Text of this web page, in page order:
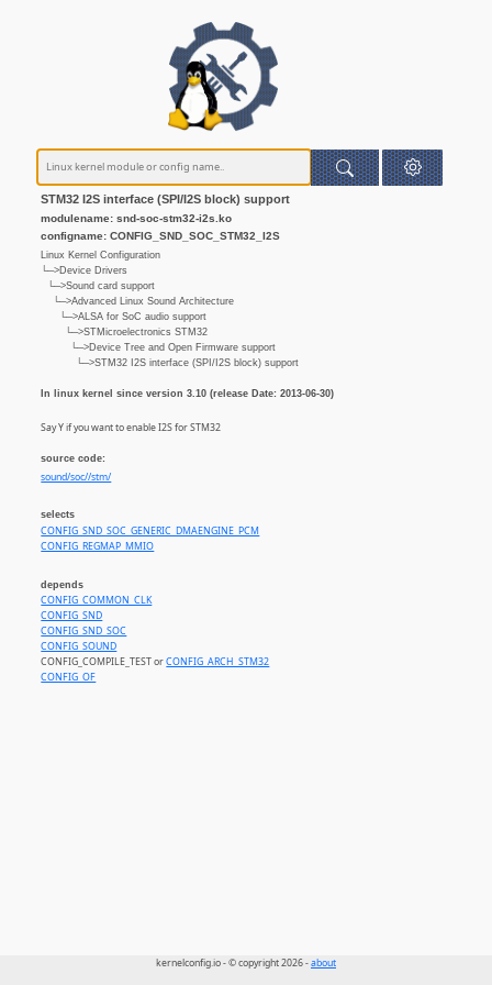
STM32 I2S interface (SPI/I2S block) support
modulename: snd-soc-stm32-i2s.ko
configname: CONFIG_SND_SOC_STM32_I2S
Linux Kernel Configuration
└─>Device Drivers
└─>Sound card support
└─>Advanced Linux Sound Architecture
└─>ALSA for SoC audio support
└─>STMicroelectronics STM32
└─>Device Tree and Open Firmware support
└─>STM32 I2S interface (SPI/I2S block) support
In linux kernel since version 3.10 (release Date: 2013-06-30)
Say Y if you want to enable I2S for STM32
source code:
sound/soc//stm/
selects
CONFIG_SND_SOC_GENERIC_DMAENGINE_PCM
CONFIG_REGMAP_MMIO
depends
CONFIG_COMMON_CLK
CONFIG_SND
CONFIG_SND_SOC
CONFIG_SOUND
CONFIG_COMPILE_TEST orCONFIG_ARCH_STM32
CONFIG_OF
kernelconfig.io - © copyright 2026 -about